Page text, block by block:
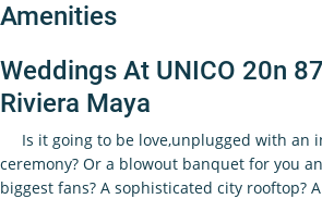
Amenities
Weddings At UNICO 20n
Riviera Maya
Is it going to be love,unplugged with an
ceremony? Or a blowout banquet for you
biggest fans? A sophisticated city rooftop?